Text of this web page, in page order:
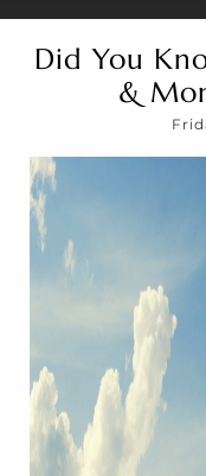
Did You
&